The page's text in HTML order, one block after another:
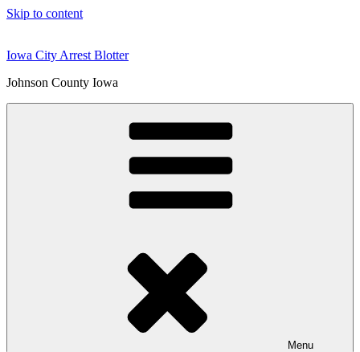
Skip to content
Iowa City Arrest Blotter
Johnson County Iowa
Menu